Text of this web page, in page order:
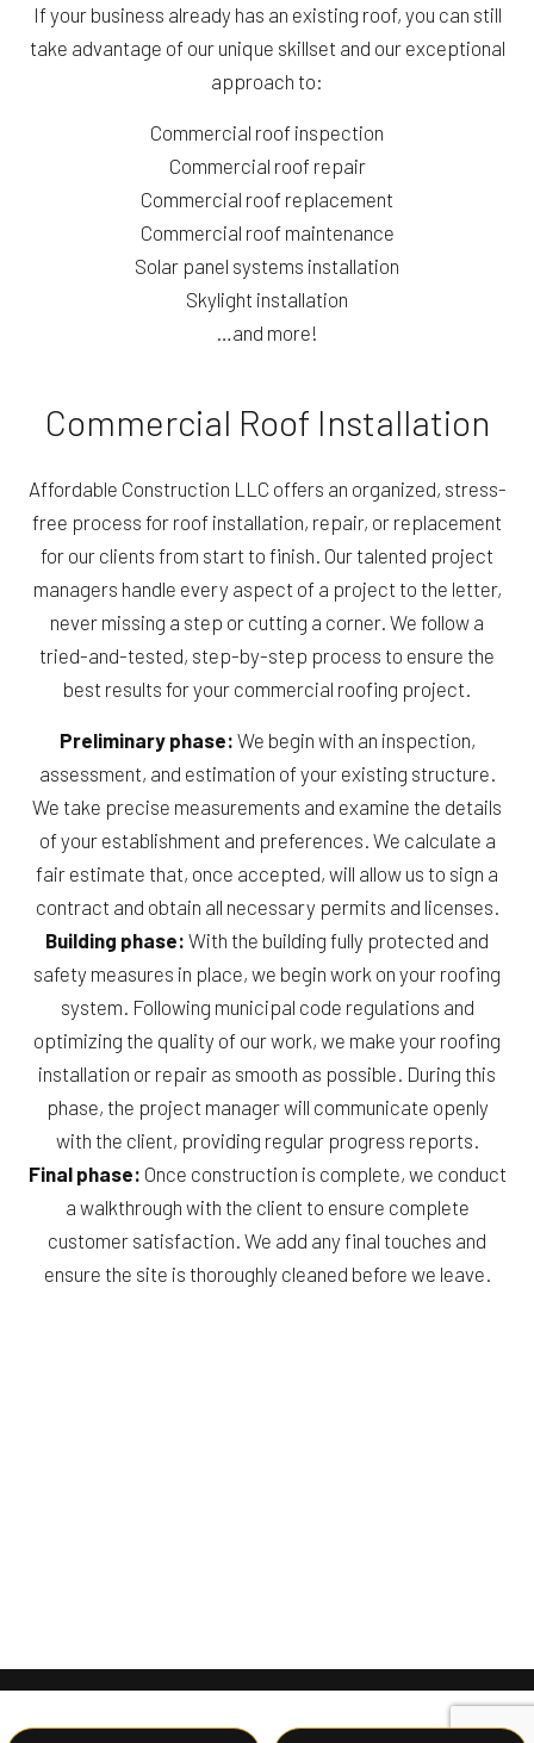
If your business already has an existing roof, you can still
take advantage of our unique skillset and our exceptional
approach to:
Commercial roof inspection
Commercial roof repair
Commercial roof replacement
Commercial roof maintenance
Solar panel systems installation
Skylight installation
…and more!
Commercial Roof Installation
Affordable Construction LLC offers an organized, stress-
free process for roof installation, repair, or replacement
for our clients from start to finish. Our talented project
managers handle every aspect of a project to the letter,
never missing a step or cutting a corner. We follow a
tried-and-tested, step-by-step process to ensure the
best results for your commercial roofing project.
Preliminary phase: We begin with an inspection,
assessment, and estimation of your existing structure.
We take precise measurements and examine the details
of your establishment and preferences. We calculate a
fair estimate that, once accepted, will allow us to sign a
contract and obtain all necessary permits and licenses.
Building phase: With the building fully protected and
safety measures in place, we begin work on your roofing
system. Following municipal code regulations and
optimizing the quality of our work, we make your roofing
installation or repair as smooth as possible. During this
phase, the project manager will communicate openly
with the client, providing regular progress reports.
Final phase: Once construction is complete, we conduct
a walkthrough with the client to ensure complete
customer satisfaction. We add any final touches and
ensure the site is thoroughly cleaned before we leave.